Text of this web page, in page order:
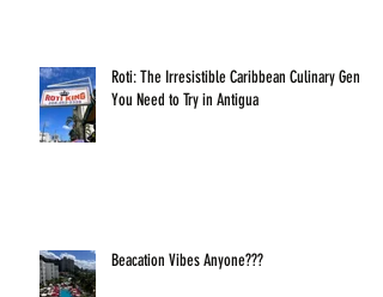
Roti: The Irresistible Caribbean Culinary Gem
You Need to Try in Antigua
Beacation Vibes Anyone???